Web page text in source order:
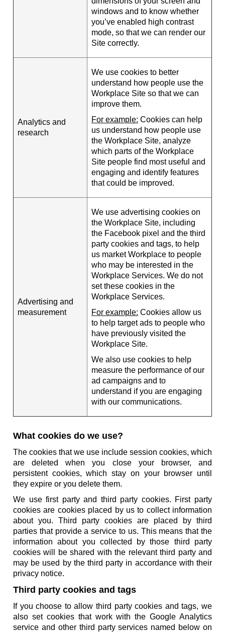
windows and to know whether
you’ve enabled high contrast
mode, so that we can render our
Site correctly.
Analytics and
research
We use cookies to better
understand how people use the
Workplace Site so that we can
improve them.
For example: Cookies can help
us understand how people use
the Workplace Site, analyze
which parts of the Workplace
Site people find most useful and
engaging and identify features
that could be improved.
Advertising and
measurement
We use advertising cookies on
the Workplace Site, including
the Facebook pixel and the third
party cookies and tags, to help
us market Workplace to people
who may be interested in the
Workplace Services. We do not
set these cookies in the
Workplace Services.
For example: Cookies allow us
to help target ads to people who
have previously visited the
Workplace Site.
We also use cookies to help
measure the performance of our
ad campaigns and to
understand if you are engaging
with our communications.
What cookies do we use?
The cookies that we use include session cookies, which
are deleted when you close your browser, and
persistent cookies, which stay on your browser until
they expire or you delete them.
We use first party and third party cookies. First party
cookies are cookies placed by us to collect information
about you. Third party cookies are placed by third
parties that provide a service to us. This means that the
information about you collected by those third party
cookies will be shared with the relevant third party and
may be used by the third party in accordance with their
privacy notice.
Third party cookies and tags
If you choose to allow third party cookies and tags, we
also set cookies that work with the Google Analytics
service and other third party services named below on